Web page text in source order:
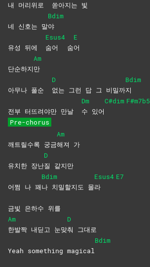
내 머리위로 쏟아지는 빛
네 신호는 말
Bdim
야
유성 뒤에
Esus4
숨어
숨
E
어
단순하지
Am
만
아무나 풀순
D
없는 그런 답 그 비밀까
Bdim
지
전부 터뜨려야만 만날
Dm
수 있어
C#dim F#m7b5
Pre-chorus
깨트릴수록 궁금
Am
해져 가
유치한 장난
D
질 같지만
어쩜 나 꽤
Bdim
나 치밀할지도 몰
Esus4
라
E7
금빛 은하수 위를
Am
한발짝 내딛고 눈맞
D
춰 그대로
Yeah something magical
Bdim